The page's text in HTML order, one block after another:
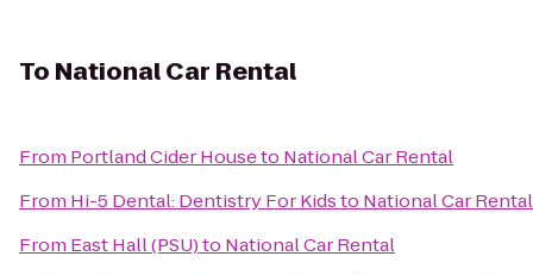
To National Car Rental
From Portland Cider Houseto National Car Rental
From Hi-5 Dental: Dentistry For Kidsto National Car Rental
From East Hall (PSU)to National Car Rental